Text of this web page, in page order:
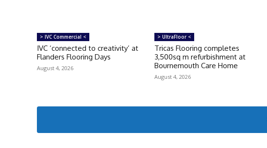
> IVC Commercial <
IVC ‘connected to creativity’ at
Flanders Flooring Days
August 4, 2026
> UltraFloor <
Tricas Flooring completes
3,500sq m refurbishment at
Bournemouth Care Home
August 4, 2026